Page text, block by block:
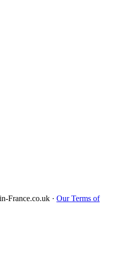
France.co.uk · Our Terms of